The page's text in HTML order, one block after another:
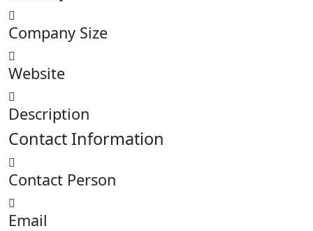
Company Size
Website
Description
Contact Information
Contact Person
Email